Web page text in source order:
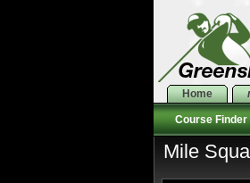
Home
Course
Mile